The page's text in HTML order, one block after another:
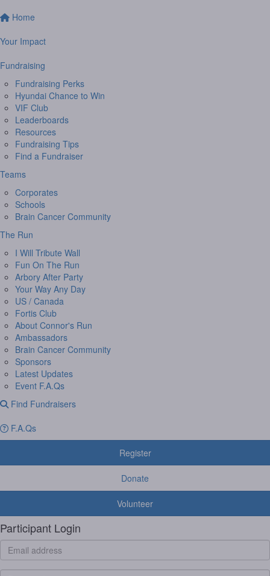
Home
Your Impact
Fundraising
Fundraising Perks
Hyundai Chance to Win
VIF Club
Leaderboards
Resources
Fundraising Tips
Find a Fundraiser
Teams
Corporates
Schools
Brain Cancer Community
The Run
I Will Tribute Wall
Fun On The Run
Arbory After Party
Your Way Any Day
US / Canada
Fortis Club
About Connor's Run
Ambassadors
Brain Cancer Community
Sponsors
Latest Updates
Event F.A.Qs
Find Fundraisers
F.A.Qs
Register
Donate
Volunteer
Participant Login